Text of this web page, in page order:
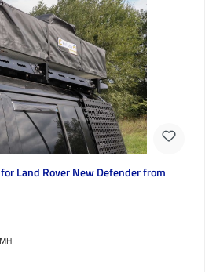
Land Rover New Defender from